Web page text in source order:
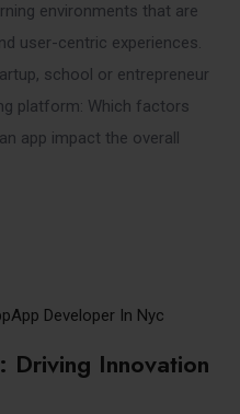
environments that are
user-centric experiences.
school or entrepreneur
platform: Which factors
app impact the overall
App Developer In Nyc
Innovation